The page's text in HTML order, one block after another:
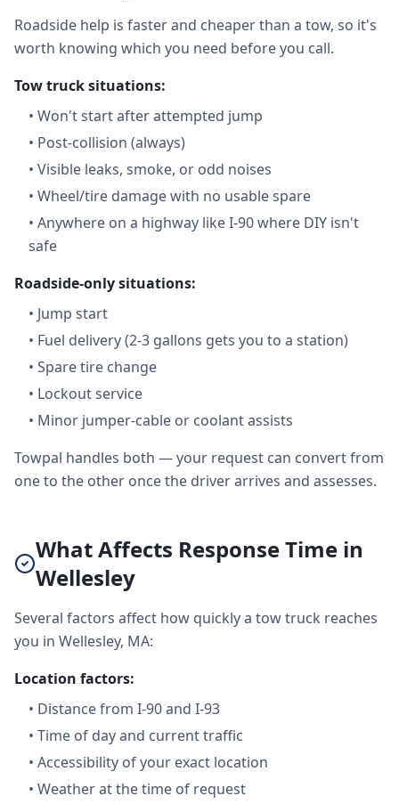
Roadside help is faster and cheaper than a tow, so it's
worth knowing which you need before you call.
Tow truck situations:
• Won't start after attempted jump
• Post-collision (always)
• Visible leaks, smoke, or odd noises
• Wheel/tire damage with no usable spare
• Anywhere on a highway like I-90 where DIY isn't
safe
Roadside-only situations:
• Jump start
• Fuel delivery (2-3 gallons gets you to a station)
• Spare tire change
• Lockout service
• Minor jumper-cable or coolant assists
Towpal handles both — your request can convert from
one to the other once the driver arrives and assesses.
What Affects Response Time in
Wellesley
Several factors affect how quickly a tow truck reaches
you in Wellesley, MA:
Location factors:
• Distance from I-90 and I-93
• Time of day and current traffic
• Accessibility of your exact location
• Weather at the time of request